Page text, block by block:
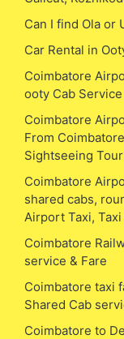
Can I find Ola or
Car Rental in
Coimbatore
ooty Cab Service
Coimbatore
From
Sightseeing
Coimbatore
shared cabs,
Airport Taxi,
Coimbatore
service & Fare
Coimbatore taxi
Shared Cab
Coimbatore to